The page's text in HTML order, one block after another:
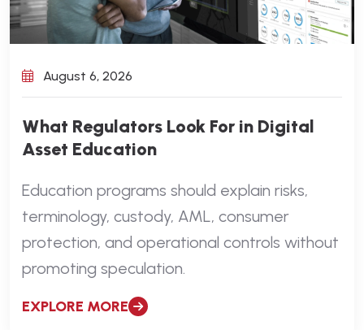
August 6, 2026
What Regulators Look For in Digital
Asset Education
Education programs should explain risks,
terminology, custody, AML, consumer
protection, and operational controls without
promoting speculation.
EXPLORE MORE